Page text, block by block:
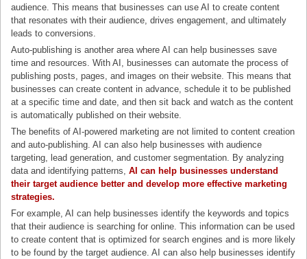
audience. This means that businesses can use AI to create content
that resonates with their audience, drives engagement, and ultimately
leads to conversions.
Auto-publishing is another area where AI can help businesses save
time and resources. With AI, businesses can automate the process of
publishing posts, pages, and images on their website. This means that
businesses can create content in advance, schedule it to be published
at a specific time and date, and then sit back and watch as the content
is automatically published on their website.
The benefits of AI-powered marketing are not limited to content creation
and auto-publishing. AI can also help businesses with audience
targeting, lead generation, and customer segmentation. By analyzing
data and identifying patterns,AI can help businesses understand
their target audience better and develop more effective marketing
strategies.
For example, AI can help businesses identify the keywords and topics
that their audience is searching for online. This information can be used
to create content that is optimized for search engines and is more likely
to be found by the target audience. AI can also help businesses identify